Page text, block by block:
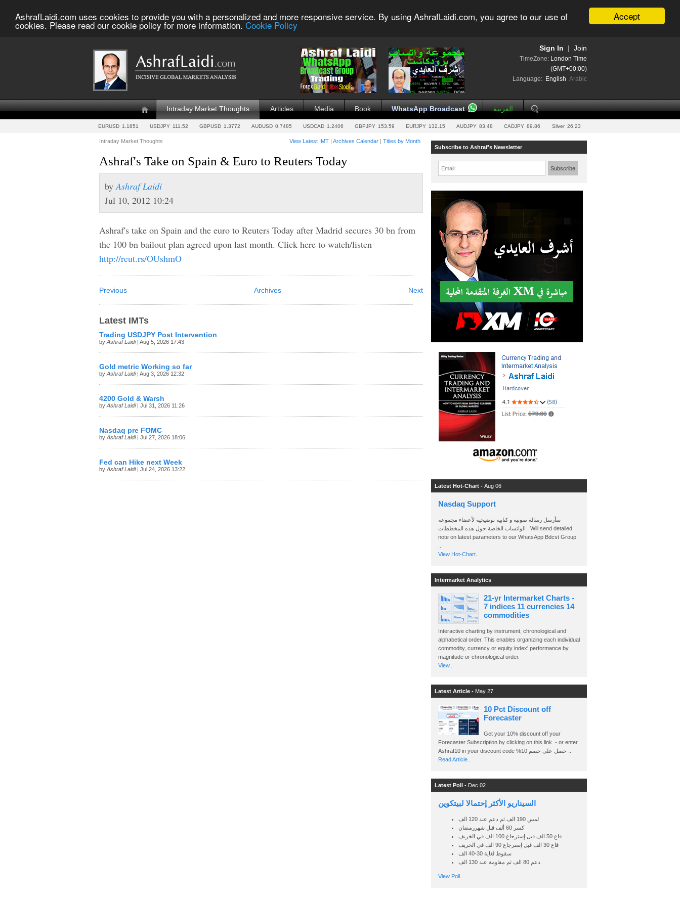
Accept
AshrafLaidi.com uses cookies to provide you with a personalized and more responsive service. By using AshrafLaidi.com, you agree to our use of
cookies. Please read our cookie policy for more information. Cookie Policy
Join
Sign In
TimeZone: London Time
(GMT+00:00)
Language: English Arabic
Intraday Market Thoughts Articles Media Book WhatsApp Broadcast العربية
EURUSD 1.1851 USDJPY 111.52 GBPUSD 1.3772 AUDUSD 0.7485 USDCAD 1.2406 GBPJPY 153.59 EURJPY 132.15 AUDJPY 83.48 CADJPY 89.86 Silver 26.23
Intraday Market Thoughts View Latest IMT | Archives Calendar | Titles by Month
Ashraf's Take on Spain & Euro to Reuters Today
byAshraf Laidi
Jul 10, 2012 10:24
Ashraf's take on Spain and the euro to Reuters Today after Madrid secures 30 bn from
the 100 bn bailout plan agreed upon last month. Click here to watch/listen
http://reut.rs/OUshmO
Previous Next
Archives
Latest IMTs
Trading USDJPY Post Intervention
by Ashraf Laidi| Aug 5, 2026 17:43
Gold metric Working so far
by Ashraf Laidi| Aug 3, 2026 12:32
4200 Gold & Warsh
by Ashraf Laidi| Jul 31, 2026 11:26
Nasdaq pre FOMC
by Ashraf Laidi| Jul 27, 2026 18:06
Fed can Hike next Week
by Ashraf Laidi| Jul 24, 2026 13:22
Subscribe to Ashraf's Newsletter
Email: Subscribe
Latest Hot-Chart - Aug 06
Nasdaq Support
سأرسل رسالة صوتية و كتابية توضيحية لأعضاء مجموعة
الواتساب الخاصة حول هذه المخططات . Will send detailed
note on latest parameters to our WhatsApp Bdcst Group
View Hot-Chart..
Intermarket Analytics
21-yr Intermarket Charts -
7 indices 11 currencies 14
commodities
Interactive charting by instrument, chronological and
alphabetical order. This enables organizing each individual
commodity, currency or equity index' performance by
magnitude or chronological order.
View..
Latest Article - May 27
10 Pct Discount off
Forecaster
Get your 10% discount off your
Forecaster Subscription by clicking on this link - or enter
Read Article..
Latest Poll - Dec 02
السيناريو الأكثر إحتمالا لبيتكوين
لمس 190 الف ثم دعم عند 120 الف
كسر 60 ألف قبل شهررمضان
قاع 50 الف قبل إسترجاع 100 الف في الخريف
قاع 30 الف قبل إسترجاع 90 الف في الخريف
سقوط لغاية 30-40 الف
دعم 80 الف ثم مقاومة عند 130 الف
View Poll..